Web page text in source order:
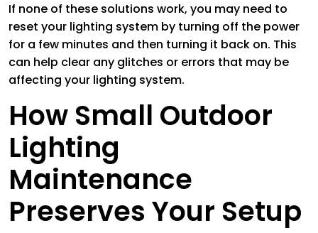
If none of these solutions work, you may need to
reset your lighting system by turning off the power
for a few minutes and then turning it back on. This
can help clear any glitches or errors that may be
affecting your lighting system.
How Small Outdoor
Lighting
Maintenance
Preserves Your Setup